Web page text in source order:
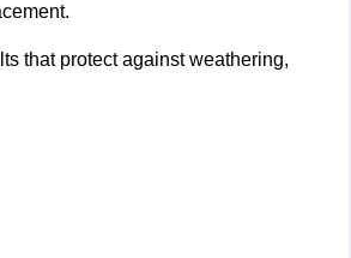
that protect against weathering,